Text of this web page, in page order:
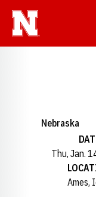
Nebraska
Thu, Jan.
Ames,